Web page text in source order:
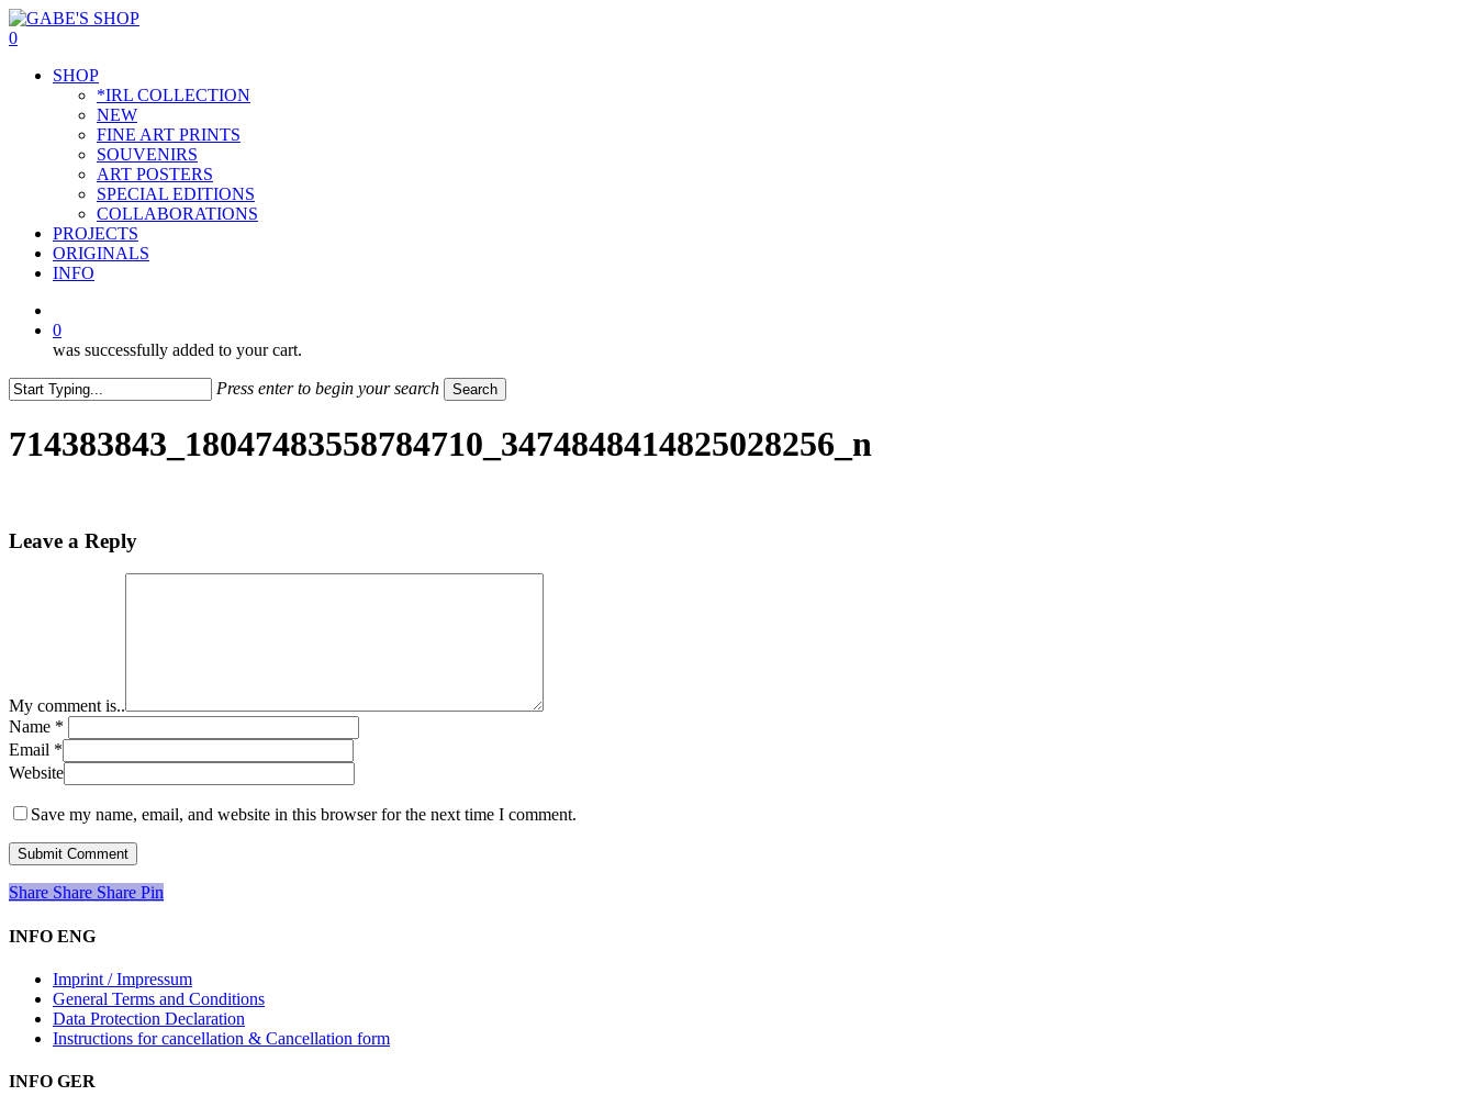
Skip
to
content
0
SHOP
*IRL COLLECTION
NEW
FINE ART PRINTS
SOUVENIRS
ART POSTERS
SPECIAL EDITIONS
COLLABORATIONS
PROJECTS
ORIGINALS
INFO
0
was successfully added to your cart.
Press enter to begin your search Search
Search
714383843_18047483558784710_3474848414825028256_n
Leave a Reply
My comment is..
Name *
Email *
Website
Save my name, email, and website in this browser for the next time I comment.
Share
Share Share Share Pin
INFO ENG
Imprint / Impressum
General Terms and Conditions
Data Protection Declaration
Instructions for cancellation & Cancellation form
INFO GER